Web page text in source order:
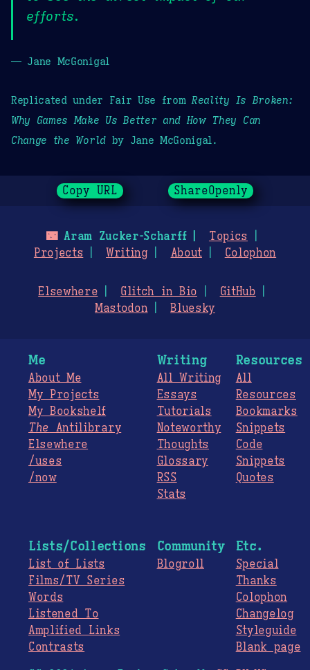
efforts.
— Jane McGonigal
Replicated under Fair Use fromReality Is Broken:
Why Games Make Us Better and How They Can
Change the Worldby Jane McGonigal.
Copy URL ShareOpenly
🌃Aram Zucker-Scharff
Topics
Projects
Writing About Colophon
Elsewhere Glitch in Bio
GitHub
Mastodon
Bluesky
Me
About Me
My Projects
My Bookshelf
The Antilibrary
Elsewhere
/uses
/now
Writing
All Writing
Essays
Tutorials
Noteworthy
Thoughts
Glossary
RSS
Stats
Resources
All
Resources
Bookmarks
Snippets
Code
Snippets
Quotes
Lists/Collections
List of Lists
Films/TV Series
Words
Listened To
Amplified Links
Contrasts
Community
Blogroll
Etc.
Special
Thanks
Colophon
Changelog
Styleguide
Blank page